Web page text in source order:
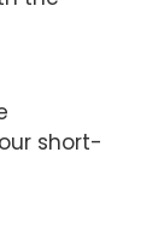
short-